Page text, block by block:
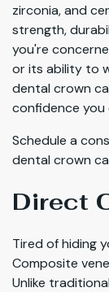
zirconia, and
strength,
you're
or its ability to
dental crown
confidence you
Schedule a
dental crown
Direct
Tired of hiding
Composite
Unlike